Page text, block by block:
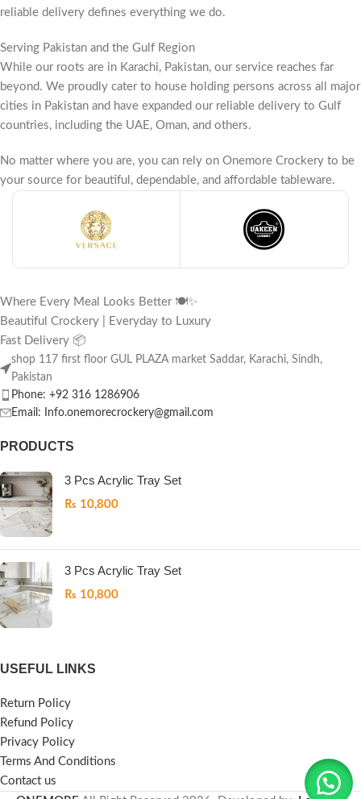
reliable delivery defines everything we do.
Serving Pakistan and the Gulf Region
While our roots are in Karachi, Pakistan, our service reaches far
beyond. We proudly cater to house holding persons across all major
cities in Pakistan and have expanded our reliable delivery to Gulf
countries, including the UAE, Oman, and others.
No matter where you are, you can rely on Onemore Crockery to be
your source for beautiful, dependable, and affordable tableware.
Where Every Meal Looks Better 🍽️✨
Beautiful Crockery | Everyday to Luxury
Fast Delivery 📦
shop 117 first floor GUL PLAZA market Saddar, Karachi, Sindh,
Pakistan
Phone: +92 316 1286906
Email: Info.onemorecrockery@gmail.com
PRODUCTS
3 Pcs Acrylic Tray Set
₨ 10,800
3 Pcs Acrylic Tray Set
₨ 10,800
USEFUL LINKS
Return Policy
Refund Policy
Privacy Policy
Terms And Conditions
Contact us